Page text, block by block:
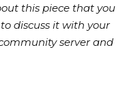
this piece that you
discuss it with your
server and